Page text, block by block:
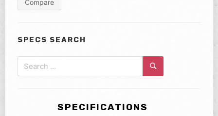
SPECS SEARCH
Search
for:
Search
SPECIFICATIONS